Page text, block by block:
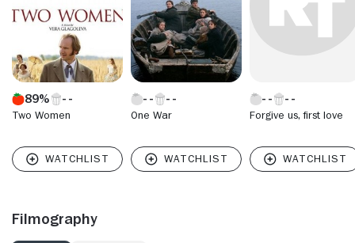
89%
Two Women One War Forgive us, first love
Filmography